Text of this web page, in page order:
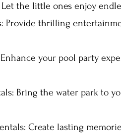
Let the little ones enjoy
Provide thrilling
Enhance your pool party
Bring the water park to
Create lasting